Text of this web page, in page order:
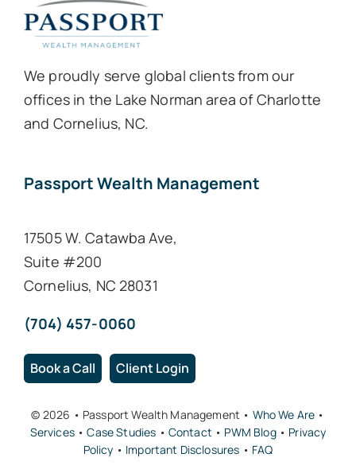
We proudly serve global clients from our
offices in the Lake Norman area of Charlotte
and Cornelius, NC.
Passport Wealth Management
17505 W. Catawba Ave,
Suite #200
Cornelius, NC 28031
(704) 457-0060
Book a Call Client Login
© 2026 • Passport Wealth Management • Who We Are •
Services•Case Studies • Contact • PWM Blog • Privacy
Policy • Important Disclosures • FAQ